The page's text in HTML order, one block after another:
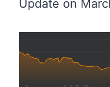
Update on